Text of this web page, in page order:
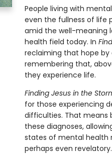
People living with
even the fullness of life
amid the well-meaning
health field today. In
reclaiming that hope
remembering that,
they experience life.
Finding Jesus in the
for those experiencing
difficulties. That
these diagnoses,
states of mental health
perhaps even